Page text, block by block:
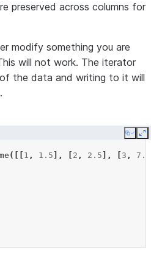
preserved across columns for
modify something you are
will not work. The iterator
the data and writing to it will
Copy
([[ 1 , 1.5 ], 2 , 2.5 ], 3 ,
7.8